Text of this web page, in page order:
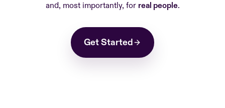
and, most importantly, for real people.
Get Started